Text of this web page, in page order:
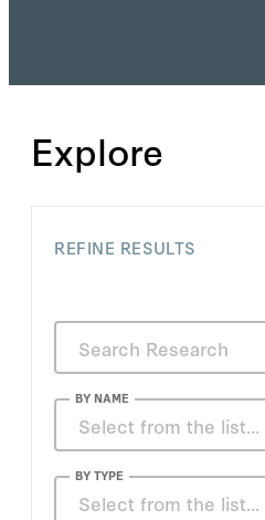
Explore
REFINE RESULTS
BY NAME
Peter A. Thiel
BY TYPE
Select from the list…